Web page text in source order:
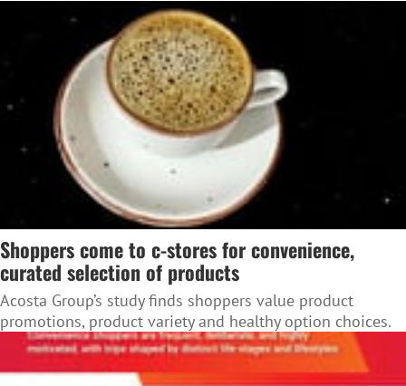
Shoppers come to c-stores for convenience,
curated selection of products
Acosta Group’s study finds shoppers value product
promotions, product variety and healthy option choices.